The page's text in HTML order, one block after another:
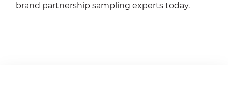
brand partnership sampling experts today.